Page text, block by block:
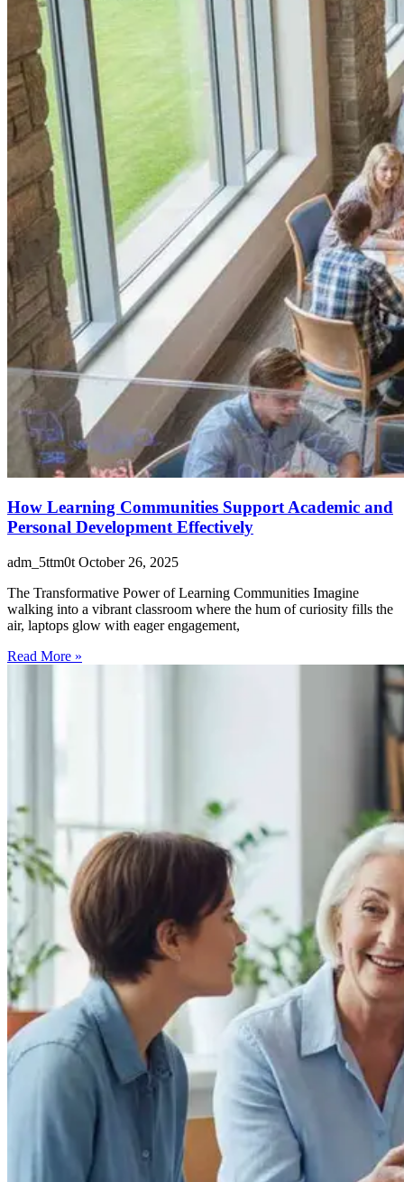
How Learning Communities Support Academic and
Personal Development Effectively
adm_5ttm0t October 26, 2025
The Transformative Power of Learning Communities Imagine
walking into a vibrant classroom where the hum of curiosity fills the
air, laptops glow with eager engagement,
Read More »